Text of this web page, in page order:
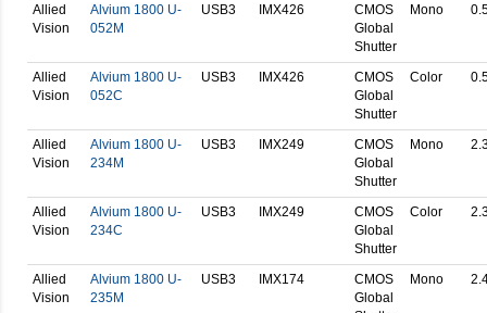
Allied
Vision
Alvium 1800 U-
052M
USB3 IMX426
CMOS
Global
Shutter
Mono
Allied
Vision
Alvium 1800 U-
052C
USB3 IMX426
CMOS
Global
Shutter
Color
Allied
Vision
Alvium 1800 U-
234M
USB3 IMX249
CMOS
Global
Shutter
Mono
Allied
Vision
Alvium 1800 U-
234C
USB3 IMX249
CMOS
Global
Shutter
Color
Allied
Vision
Alvium 1800 U-
235M
USB3 IMX174
CMOS
Global
Mono